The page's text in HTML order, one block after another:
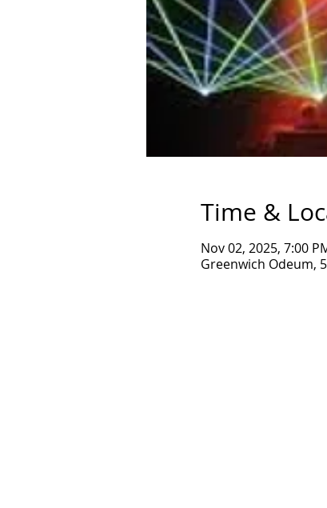
Time &
Nov 02, 2025, 7:00
Greenwich Odeum,